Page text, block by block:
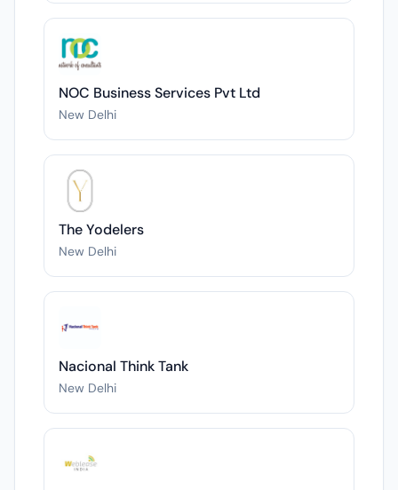
NOC Business Services Pvt Ltd
New Delhi
The Yodelers
New Delhi
Nacional Think Tank
New Delhi